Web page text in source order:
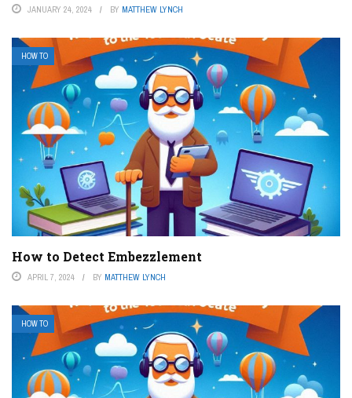
JANUARY 24, 2024 BY MATTHEW LYNCH
HOW TO
How to Detect Embezzlement
APRIL 7, 2024 BY MATTHEW LYNCH
HOW TO